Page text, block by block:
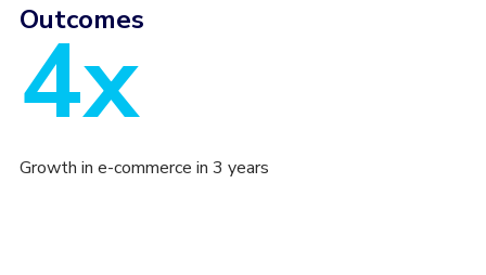
Outcomes
4x
Growth in e-commerce in 3 years